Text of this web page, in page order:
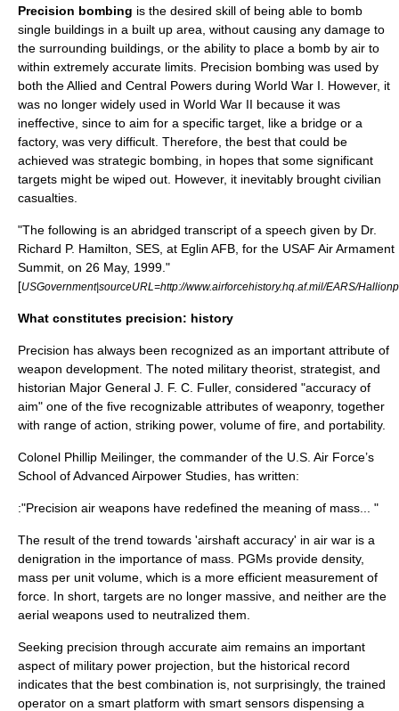
Precision bombing is the desired skill of being able to bomb
single buildings in a built up area, without causing any damage to
the surrounding buildings, or the ability to place a bomb by air to
within extremely accurate limits. Precision bombing was used by
both theAllied and Central Powers during World War I . However, it
was no longer widely used in World War II because it was
ineffective, since to aim for a specific target, like a bridge or a
factory, was very difficult. Therefore, the best that could be
achieved was strategic bombing , in hopes that some significant
targets might be wiped out. However, it inevitably brought civilian
casualties.
"The following is an abridged transcript of a speech given by Dr.
Richard P. Hamilton, SES, at Eglin AFB, for the USAF Air Armament
Summit, on 26 May, 1999."
[USGovernment|sourceURL=http://www.airforcehistory.hq.af.mil/EARS/
What constitutes precision: history
Precision has always been recognized as an important attribute of
weapon development. The noted military theorist, strategist, and
historian Major General J. F. C. Fuller, considered "accuracy of
aim" one of the five recognizable attributes of weaponry, together
with range of action, striking power, volume of fire, and portability.
Colonel Phillip Meilinger, the commander of the U.S. Air Force’s
School of Advanced Airpower Studies, has written:
:"Precision air weapons have redefined the meaning of mass... "
The result of the trend towards 'airshaft accuracy' in air war is a
denigration in the importance of mass. PGMs provide density,
mass per unit volume, which is a more efficient measurement of
force. In short, targets are no longer massive, and neither are the
aerial weapons used to neutralized them.
Seeking precision through accurate aim remains an important
aspect of military power projection, but the historical record
indicates that the best combination is, not surprisingly, the trained
operator on a smart platform with smart sensors dispensing a